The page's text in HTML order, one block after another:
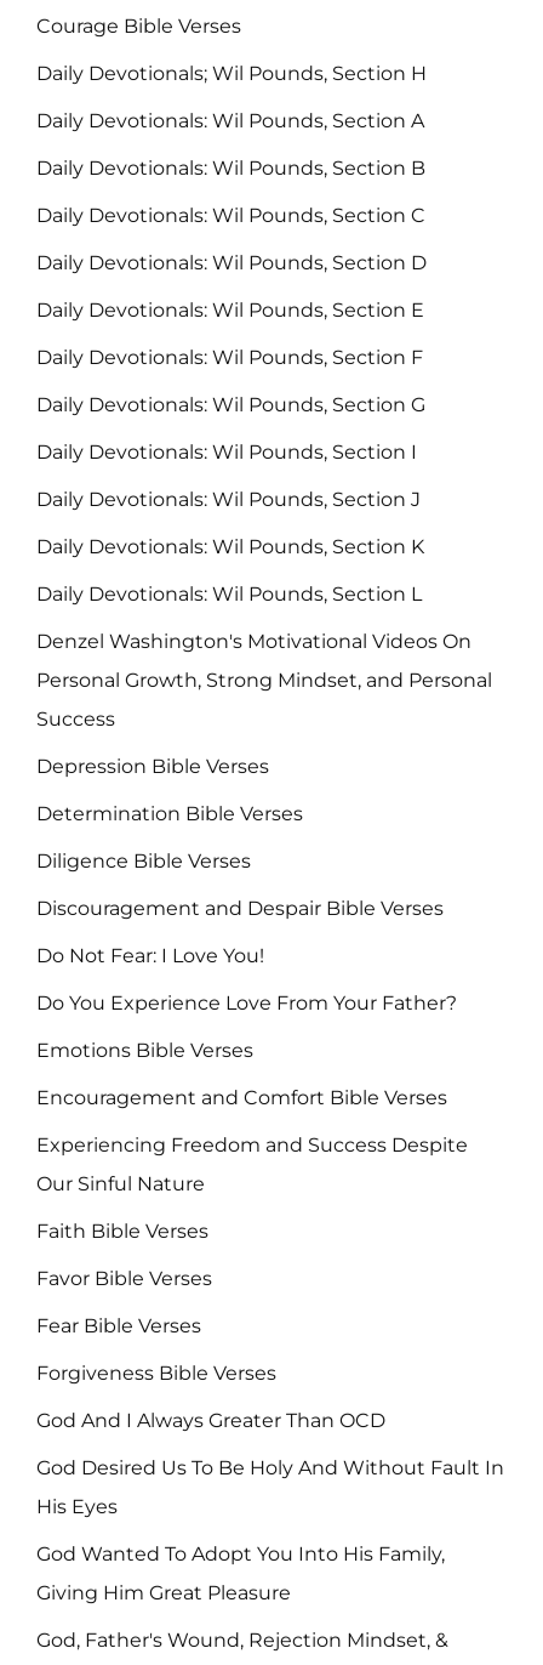
Courage Bible Verses
Daily Devotionals; Wil Pounds, Section H
Daily Devotionals: Wil Pounds, Section A
Daily Devotionals: Wil Pounds, Section B
Daily Devotionals: Wil Pounds, Section C
Daily Devotionals: Wil Pounds, Section D
Daily Devotionals: Wil Pounds, Section E
Daily Devotionals: Wil Pounds, Section F
Daily Devotionals: Wil Pounds, Section G
Daily Devotionals: Wil Pounds, Section I
Daily Devotionals: Wil Pounds, Section J
Daily Devotionals: Wil Pounds, Section K
Daily Devotionals: Wil Pounds, Section L
Denzel Washington's Motivational Videos On
Personal Growth, Strong Mindset, and Personal
Success
Depression Bible Verses
Determination Bible Verses
Diligence Bible Verses
Discouragement and Despair Bible Verses
Do Not Fear: I Love You!
Do You Experience Love From Your Father?
Emotions Bible Verses
Encouragement and Comfort Bible Verses
Experiencing Freedom and Success Despite
Our Sinful Nature
Faith Bible Verses
Favor Bible Verses
Fear Bible Verses
Forgiveness Bible Verses
God And I Always Greater Than OCD
God Desired Us To Be Holy And Without Fault In
His Eyes
God Wanted To Adopt You Into His Family,
Giving Him Great Pleasure
God, Father's Wound, Rejection Mindset, &